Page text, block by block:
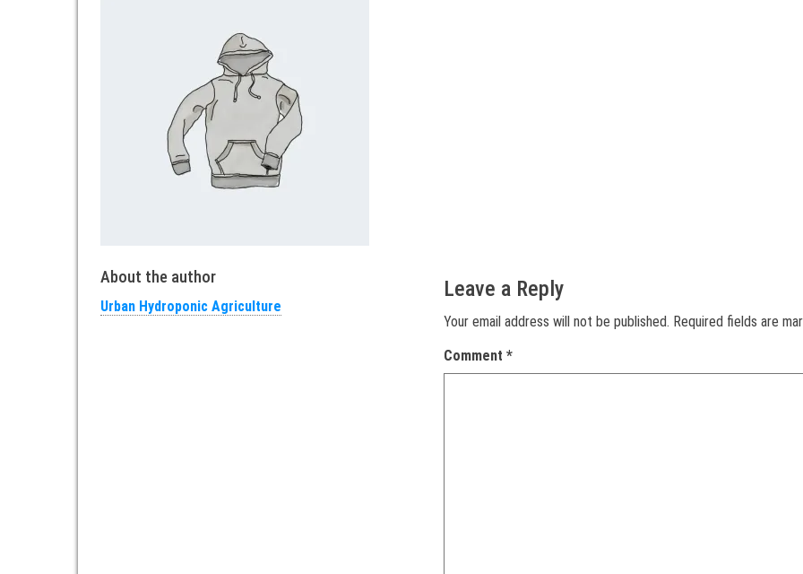
About the author
Urban Hydroponic Agriculture
Leave a Reply
Your email address will not be published. Required fields are
Comment*